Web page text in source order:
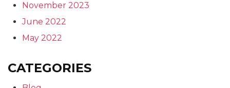
November 2023
June 2022
May 2022
CATEGORIES